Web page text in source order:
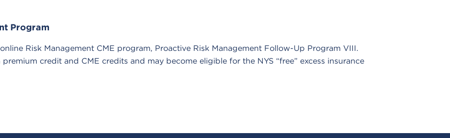
Program
Risk Management CME program, Proactive Risk Management Follow-Up Program VIII.
credit and CME credits and may become eligible for the NYS “free” excess insurance